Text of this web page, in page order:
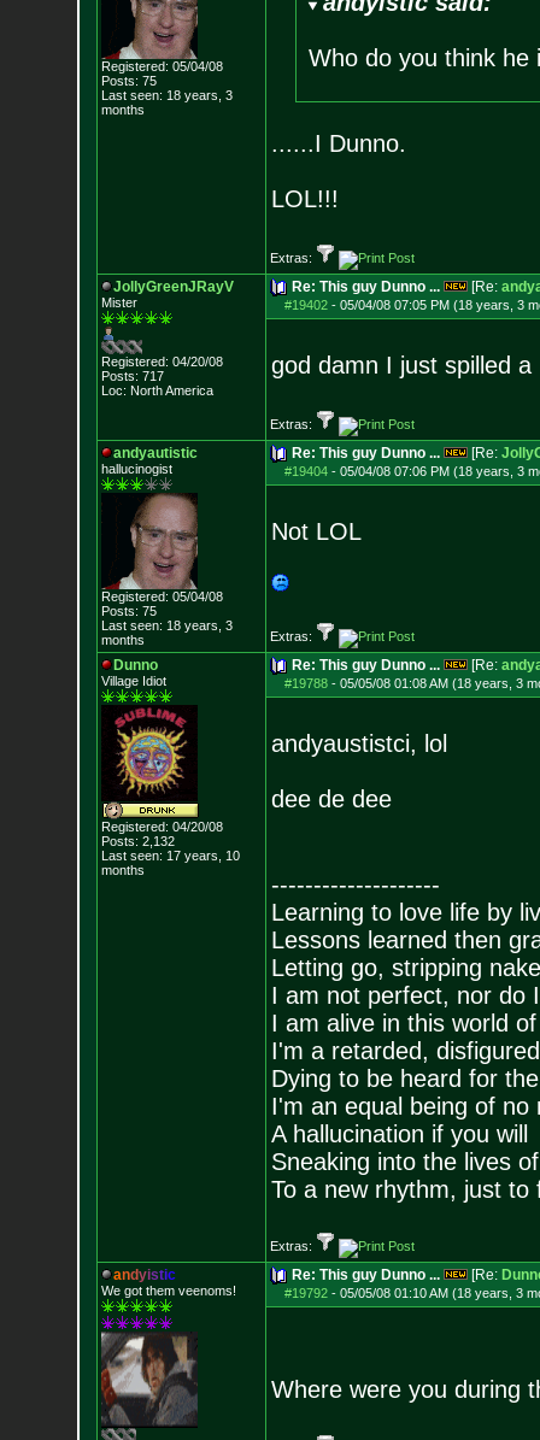
Registered: 05/04/08
Posts: 75
Last seen: 18 years, 3
months
Who do you think he
......I Dunno.
LOL!!!
Extras:
JollyGreenJRayV
Mister
Registered: 04/20/08
Posts: 717
Loc: North America
Re: This guy Dunno ... [Re:
#19402- 05/04/08 07:05 PM (18 years, 3
god damn I just spilled a
Extras:
andyautistic
hallucinogist
Registered: 05/04/08
Posts: 75
Last seen: 18 years, 3
months
Re: This guy Dunno ... [Re:
#19404- 05/04/08 07:06 PM (18 years, 3
Not LOL
Extras:
Dunno
Village Idiot
Registered: 04/20/08
Posts: 2,132
Last seen: 17 years, 10
months
Re: This guy Dunno ... [Re:
#19788- 05/05/08 01:08 AM (18 years, 3
andyaustistci, lol
dee de dee
--------------------
Learning to love life by
Lessons learned then
Letting go, stripping
I am not perfect, nor do
I am alive in this world
I'm a retarded,
Dying to be heard for
I'm an equal being of no
A hallucination if you will
Sneaking into the lives
To a new rhythm, just to
Extras:
andyistic
We got them veenoms!
Re: This guy Dunno ... [Re:
#19792- 05/05/08 01:10 AM (18 years, 3
Where were you during